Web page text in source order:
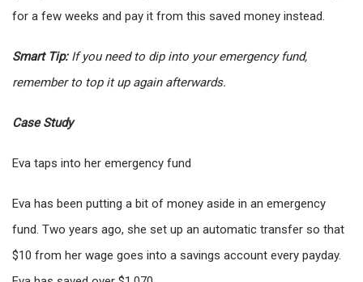
for a few weeks and pay it from this saved money instead.
Smart Tip:If you need to dip into your emergency fund,
remember to top it up again afterwards.
Case Study
Eva taps into her emergency fund
Eva has been putting a bit of money aside in an emergency
fund. Two years ago, she set up an automatic transfer so that
$10 from her wage goes into a savings account every payday.